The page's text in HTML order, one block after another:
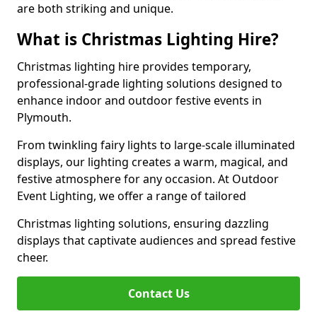
are both striking and unique.
What is Christmas Lighting Hire?
Christmas lighting hire provides temporary,
professional-grade lighting solutions designed to
enhance indoor and outdoor festive events in
Plymouth.
From twinkling fairy lights to large-scale illuminated
displays, our lighting creates a warm, magical, and
festive atmosphere for any occasion. At Outdoor
Event Lighting, we offer a range of tailored
Christmas lighting solutions, ensuring dazzling
displays that captivate audiences and spread festive
cheer.
Contact Us